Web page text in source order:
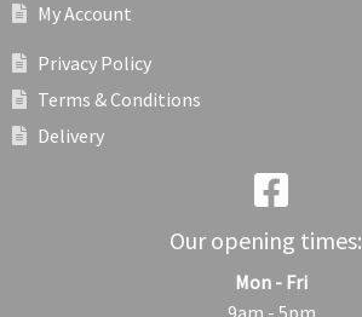
My Account
Privacy Policy
Terms & Conditions
Delivery
Our opening times:
Mon - Fri